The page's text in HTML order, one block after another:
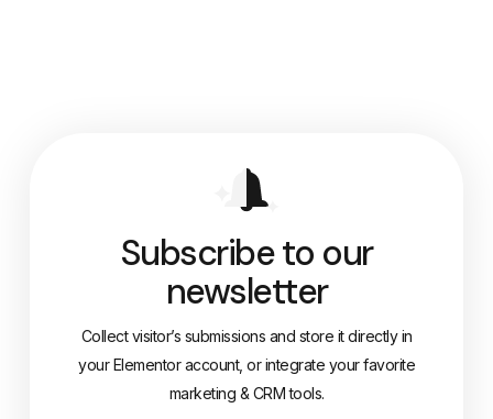
Subscribe to our
newsletter
Collect visitor’s submissions and store it directly in
your Elementor account, or integrate your favorite
marketing & CRM tools.